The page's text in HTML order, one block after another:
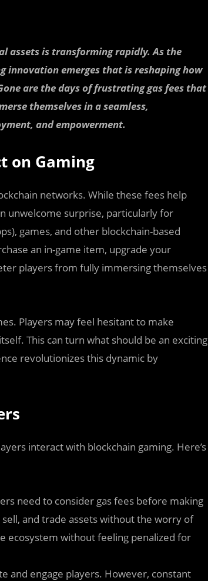
assets is transforming rapidly. As the
innovation emerges that is reshaping how
are the days of frustrating gas fees that
themselves in a seamless,
and empowerment.
on Gaming
networks. While these fees help
unwelcome surprise, particularly for
games, and other blockchain-based
an in-game item, upgrade your
players from fully immersing themselves
Players may feel hesitant to make
This can turn what should be an exciting
revolutionizes this dynamic by
interact with blockchain gaming. Here’s
need to consider gas fees before making
and trade assets without the worry of
ecosystem without feeling penalized for
and engage players. However, constant